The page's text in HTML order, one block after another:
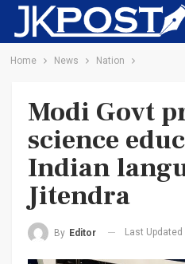
Home News Nation
Modi Govt
science
Indian
Jitendra
By Editor Last Updated